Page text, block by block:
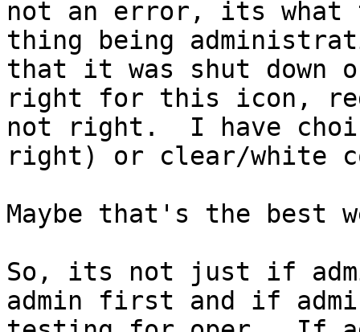
not an error, its what
thing being
that it was shut down
right for this icon,
not right.  I have
right) or clear/white
Maybe that's the best
So, its not just if
admin first and if